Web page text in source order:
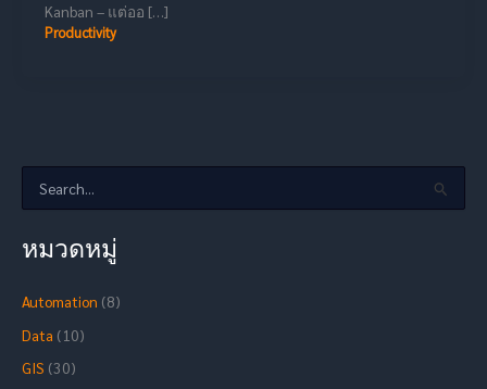
Kanban – แต่ออ […]
Productivity
r
c
f
o
:
หมวดหมู่
Automation (8)
Data (10)
GIS (30)